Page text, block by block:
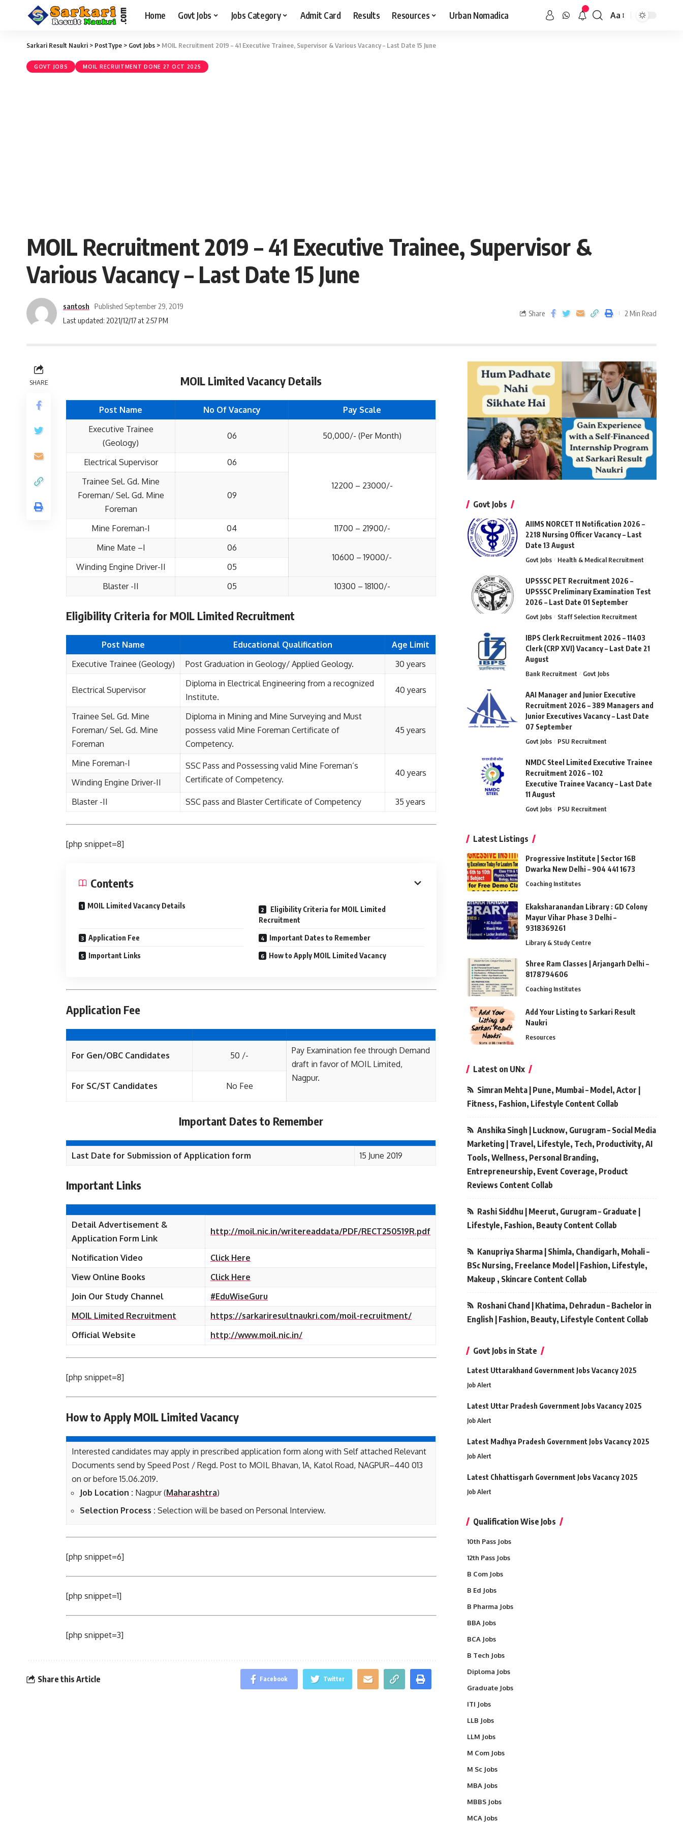
Home Govt Jobs Jobs Category Admit Card Results Resources Urban Nomadica Aa
Sarkari Result Naukri > PostType > Govt Jobs > MOIL Recruitment 2019 – 41 Executive Trainee, Supervisor & Various Vacancy – Last Date 15 June
GOVT JOBS MOIL RECRUITMENT DONE 27 OCT 2025
MOIL Recruitment 2019 – 41 Executive Trainee, Supervisor &
Various Vacancy – Last Date 15 June
Last updated: 2021/12/17 at 2:57 PM
santosh Published September 29, 2019
Share 2 Min Read
SHARE MOIL Limited Vacancy Details
Post Name No Of Vacancy
Pay Scale
Executive Trainee
(Geology)
06 50,000/- (Per Month)
Electrical Supervisor 06
12200 – 23000/-
Trainee Sel. Gd. Mine
Foreman/ Sel. Gd. Mine
Foreman
09
Mine Foreman-I 04
11700 – 21900/-
Mine Mate –I
06
10600 – 19000/-
Winding Engine Driver-II
05
Blaster -II
05 10300 – 18100/-
Eligibility Criteria for MOIL Limited Recruitment
Post Name Educational Qualification
Age Limit
Executive Trainee (Geology)
Post Graduation in Geology/ Applied Geology. 30 years
Electrical Supervisor
Diploma in Electrical Engineering from a recognized
Institute.
40 years
Trainee Sel. Gd. Mine
Foreman/ Sel. Gd. Mine
Foreman
Diploma in Mining and Mine Surveying and Must
possess valid Mine Foreman Certificate of
Competency.
45 years
Mine Foreman-I
SSC Pass and Possessing valid Mine Foreman’s
Certificate of Competency.
40 years
Winding Engine Driver-II
Blaster -II
SSC pass and Blaster Certificate of Competency 35 years
[php snippet=8]
Contents
MOIL Limited Vacancy Details
Eligibility Criteria for MOIL Limited
Recruitment
Application Fee Important Dates to Remember
Important Links How to Apply MOIL Limited Vacancy
Application Fee
For Gen/OBC Candidates 50 /-
Pay Examination fee through Demand
draft in favor of MOIL Limited,
Nagpur.
For SC/ST Candidates
No Fee
Important Dates to Remember
Last Date for Submission of Application form 15 June 2019
Important Links
Detail Advertisement &
Application Form Link
http://moil.nic.in/writereaddata/PDF/RECT250519R.pdf
Notification Video
Click Here
View Online Books
Click Here
Join Our Study Channel
#EduWiseGuru
MOIL Limited Recruitment
https://sarkariresultnaukri.com/moil-recruitment/
Official Website
http://www.moil.nic.in/
[php snippet=8]
How to Apply MOIL Limited Vacancy
Interested candidates may apply in prescribed application form along with Self attached Relevant
Documents send by Speed Post / Regd. Post to MOIL Bhavan, 1A, Katol Road, NAGPUR–440 013
on or before 15.06.2019.
Job Location : Nagpur (Maharashtra)
Selection Process : Selection will be based on Personal Interview.
[php snippet=6]
[php snippet=1]
[php snippet=3]
Share this Article Facebook Twitter
Govt Jobs
AIIMS NORCET 11 Notification 2026 –
2218 Nursing Officer Vacancy – Last
Date 13 August
Govt Jobs Health & Medical Recruitment
UPSSSC PET Recruitment 2026 –
UPSSSC Preliminary Examination Test
2026 – Last Date 01 September
Govt Jobs Staff Selection Recruitment
IBPS Clerk Recruitment 2026 – 11403
Clerk (CRP XVI) Vacancy – Last Date 21
August
Bank Recruitment Govt Jobs
AAI Manager and Junior Executive
Recruitment 2026 – 389 Managers and
Junior Executives Vacancy – Last Date
07 September
Govt Jobs PSU Recruitment
NMDC Steel Limited Executive Trainee
Recruitment 2026 – 102
Executive Trainee Vacancy – Last Date
11 August
Govt Jobs PSU Recruitment
Latest Listings
Progressive Institute | Sector 16B
Dwarka New Delhi – 904 441 1673
Coaching Institutes
Ekaksharanandan Library : GD Colony
Mayur Vihar Phase 3 Delhi –
9318369261
Library & Study Centre
Shree Ram Classes | Arjangarh Delhi –
8178794606
Coaching Institutes
Add Your Listing to Sarkari Result
Naukri
Resources
Latest on UNx
Simran Mehta | Pune, Mumbai – Model, Actor |
Fitness, Fashion, Lifestyle Content Collab
Anshika Singh | Lucknow, Gurugram – Social Media
Marketing | Travel, Lifestyle, Tech, Productivity, AI
Tools, Wellness, Personal Branding,
Entrepreneurship, Event Coverage, Product
Reviews Content Collab
Rashi Siddhu | Meerut, Gurugram – Graduate |
Lifestyle, Fashion, Beauty Content Collab
Kanupriya Sharma | Shimla, Chandigarh, Mohali –
BSc Nursing, Freelance Model | Fashion, Lifestyle,
Makeup , Skincare Content Collab
Roshani Chand | Khatima, Dehradun – Bachelor in
English | Fashion, Beauty, Lifestyle Content Collab
Govt Jobs in State
Latest Uttarakhand Government Jobs Vacancy 2025
Job Alert
Latest Uttar Pradesh Government Jobs Vacancy 2025
Job Alert
Latest Madhya Pradesh Government Jobs Vacancy 2025
Job Alert
Latest Chhattisgarh Government Jobs Vacancy 2025
Job Alert
Qualification Wise Jobs
10th Pass Jobs
12th Pass Jobs
B Com Jobs
B Ed Jobs
B Pharma Jobs
BBA Jobs
BCA Jobs
B Tech Jobs
Diploma Jobs
Graduate Jobs
ITI Jobs
LLB Jobs
LLM Jobs
M Com Jobs
M Sc Jobs
MBA Jobs
MBBS Jobs
MCA Jobs